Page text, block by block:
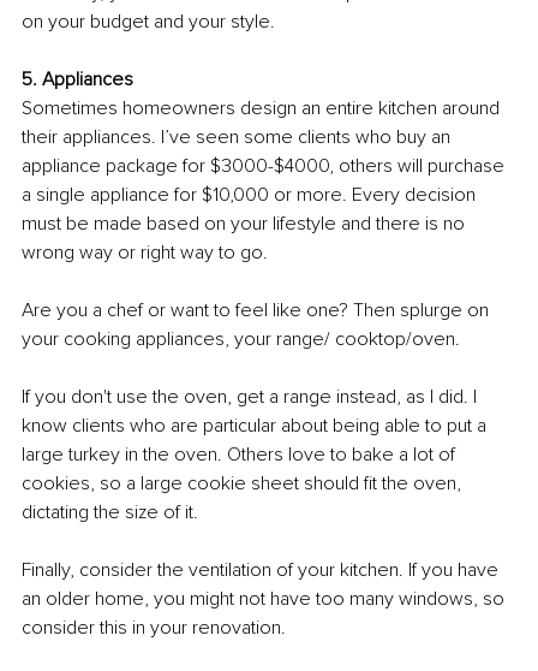
on your budget and your style.
5. Appliances
Sometimes homeowners design an entire kitchen around
their appliances. I’ve seen some clients who buy an
appliance package for $3000-$4000, others will purchase
a single appliance for $10,000 or more. Every decision
must be made based on your lifestyle and there is no
wrong way or right way to go.
Are you a chef or want to feel like one? Then splurge on
your cooking appliances, your range/ cooktop/oven.
If you don't use the oven, get a range instead, as I did. I
know clients who are particular about being able to put a
large turkey in the oven. Others love to bake a lot of
cookies, so a large cookie sheet should fit the oven,
dictating the size of it.
Finally, consider the ventilation of your kitchen. If you have
an older home, you might not have too many windows, so
consider this in your renovation.